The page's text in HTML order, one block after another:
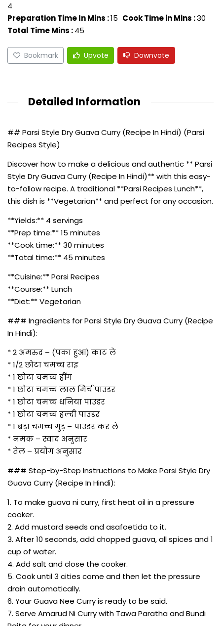
4
Preparation Time In Mins :15 Cook Time in Mins :30
Total Time Mins :45
Bookmark Upvote Downvote
Detailed Information
## Parsi Style Dry Guava Curry (Recipe In Hindi) (Parsi
Recipes Style)
Discover how to make a delicious and authentic ** Parsi
Style Dry Guava Curry (Recipe In Hindi)** with this easy-
to-follow recipe. A traditional **Parsi Recipes Lunch**,
this dish is **Vegetarian** and perfect for any occasion.
**Yields:** 4 servings
**Prep time:** 15 minutes
**Cook time:** 30 minutes
**Total time:** 45 minutes
**Cuisine:** Parsi Recipes
**Course:** Lunch
**Diet:** Vegetarian
### Ingredients for Parsi Style Dry Guava Curry (Recipe
In Hindi):
* 2 अमरुद – (पका हुआ) काट ले
* 1/2 छोटा चमच्च राइ
* 1 छोटा चमच्च हींग
* 1 छोटा चमच्च लाल मिर्च पाउडर
* 1 छोटा चमच्च धनिया पाउडर
* 1 छोटा चमच्च हल्दी पाउडर
* 1 बड़ा चमच्च गुड़ – पाउडर कर ले
* नमक – स्वाद अनुसार
* तेल – प्रयोग अनुसार
### Step-by-Step Instructions to Make Parsi Style Dry
Guava Curry (Recipe In Hindi):
1. To make guava ni curry, first heat oil in a pressure
cooker.
2. Add mustard seeds and asafoetida to it.
3. After 10 seconds, add chopped guava, all spices and 1
cup of water.
4. Add salt and close the cooker.
5. Cook until 3 cities come and then let the pressure
drain automatically.
6. Your Guava Nee Curry is ready to be said.
7. Serve Amarud Ni Curry with Tawa Paratha and Bundi